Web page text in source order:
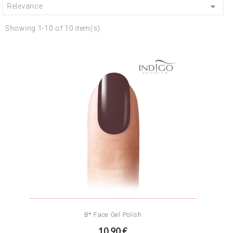
Relevance 
Showing 1-10 of 10 item(s)
B* Face Gel Polish